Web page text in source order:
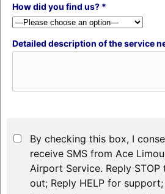
How did you find us? *
Detailed description of the service
By checking this box, I
receive SMS from Ace
Airport Service. Reply
out; Reply HELP for